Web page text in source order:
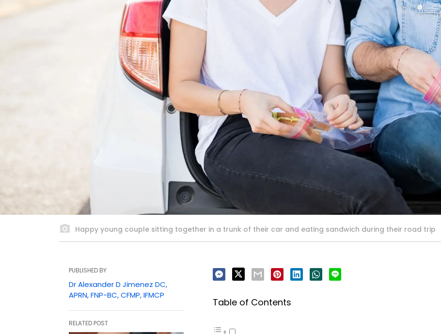
Happy young couple sitting together in a trunk of their car and eating sandwich during their road trip
Table of Contents
PUBLISHED BY
Dr Alexander D Jimenez DC,
APRN, FNP-BC, CFMP, IFMCP
RELATED POST